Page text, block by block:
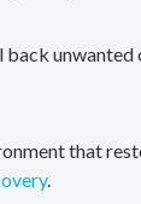
that
.